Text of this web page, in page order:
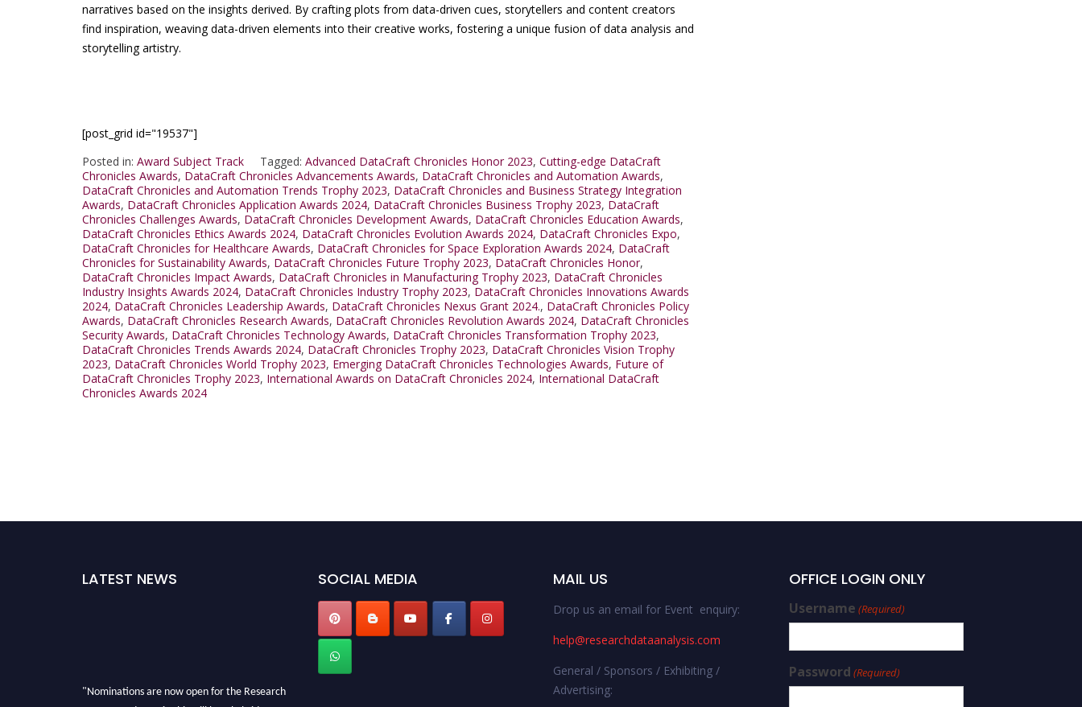
narratives based on the insights derived. By crafting plots from data-driven cues, storytellers and content creators
find inspiration, weaving data-driven elements into their creative works, fostering a unique fusion of data analysis and
storytelling artistry.
[post_grid id="19537"]
Posted in: Award Subject Track Tagged: Advanced DataCraft Chronicles Honor 2023, Cutting-edge DataCraft
Chronicles Awards, DataCraft Chronicles Advancements Awards, DataCraft Chronicles and Automation Awards,
DataCraft Chronicles and Automation Trends Trophy 2023, DataCraft Chronicles and Business Strategy Integration
Awards, DataCraft Chronicles Application Awards 2024, DataCraft Chronicles Business Trophy 2023, DataCraft
Chronicles Challenges Awards, DataCraft Chronicles Development Awards, DataCraft Chronicles Education Awards,
DataCraft Chronicles Ethics Awards 2024, DataCraft Chronicles Evolution Awards 2024, DataCraft Chronicles Expo,
DataCraft Chronicles for Healthcare Awards, DataCraft Chronicles for Space Exploration Awards 2024, DataCraft
Chronicles for Sustainability Awards, DataCraft Chronicles Future Trophy 2023, DataCraft Chronicles Honor,
DataCraft Chronicles Impact Awards, DataCraft Chronicles in Manufacturing Trophy 2023, DataCraft Chronicles
Industry Insights Awards 2024, DataCraft Chronicles Industry Trophy 2023, DataCraft Chronicles Innovations Awards
2024, DataCraft Chronicles Leadership Awards, DataCraft Chronicles Nexus Grant 2024., DataCraft Chronicles Policy
Awards, DataCraft Chronicles Research Awards, DataCraft Chronicles Revolution Awards 2024, DataCraft Chronicles
Security Awards, DataCraft Chronicles Technology Awards, DataCraft Chronicles Transformation Trophy 2023,
DataCraft Chronicles Trends Awards 2024, DataCraft Chronicles Trophy 2023, DataCraft Chronicles Vision Trophy
2023, DataCraft Chronicles World Trophy 2023, Emerging DataCraft Chronicles Technologies Awards, Future of
DataCraft Chronicles Trophy 2023, International Awards on DataCraft Chronicles 2024, International DataCraft
Chronicles Awards 2024
LATEST NEWS
"Nominations are now open for the Research
SOCIAL MEDIA MAIL US
Drop us an email for Event enquiry:
help@researchdataanalysis.com
General / Sponsors / Exhibiting /
Advertising:
OFFICE LOGIN ONLY
Username (Required)
Password (Required)